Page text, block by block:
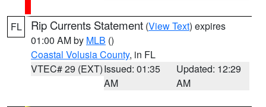
FL Rip Currents Statement (View Text) expires
01:00 AM by MLB ()
Coastal Volusia County, in FL
VTEC# 29 (EXT)Issued: 01:35
AM
Updated: 12:29
AM